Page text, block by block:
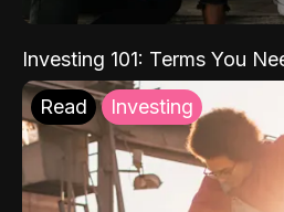
Investing 101: Terms You
Read Investing